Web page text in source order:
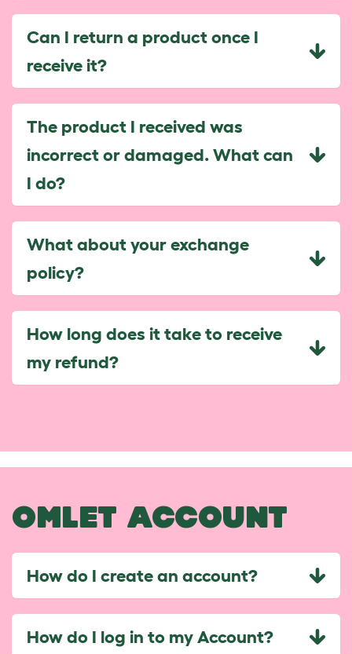
Can I return a product once I
receive it?
The product I received was
incorrect or damaged. What can
I do?
What about your exchange
policy?
How long does it take to receive
my refund?
OMLET ACCOUNT
How do I create an account?
How do I log in to my Account?